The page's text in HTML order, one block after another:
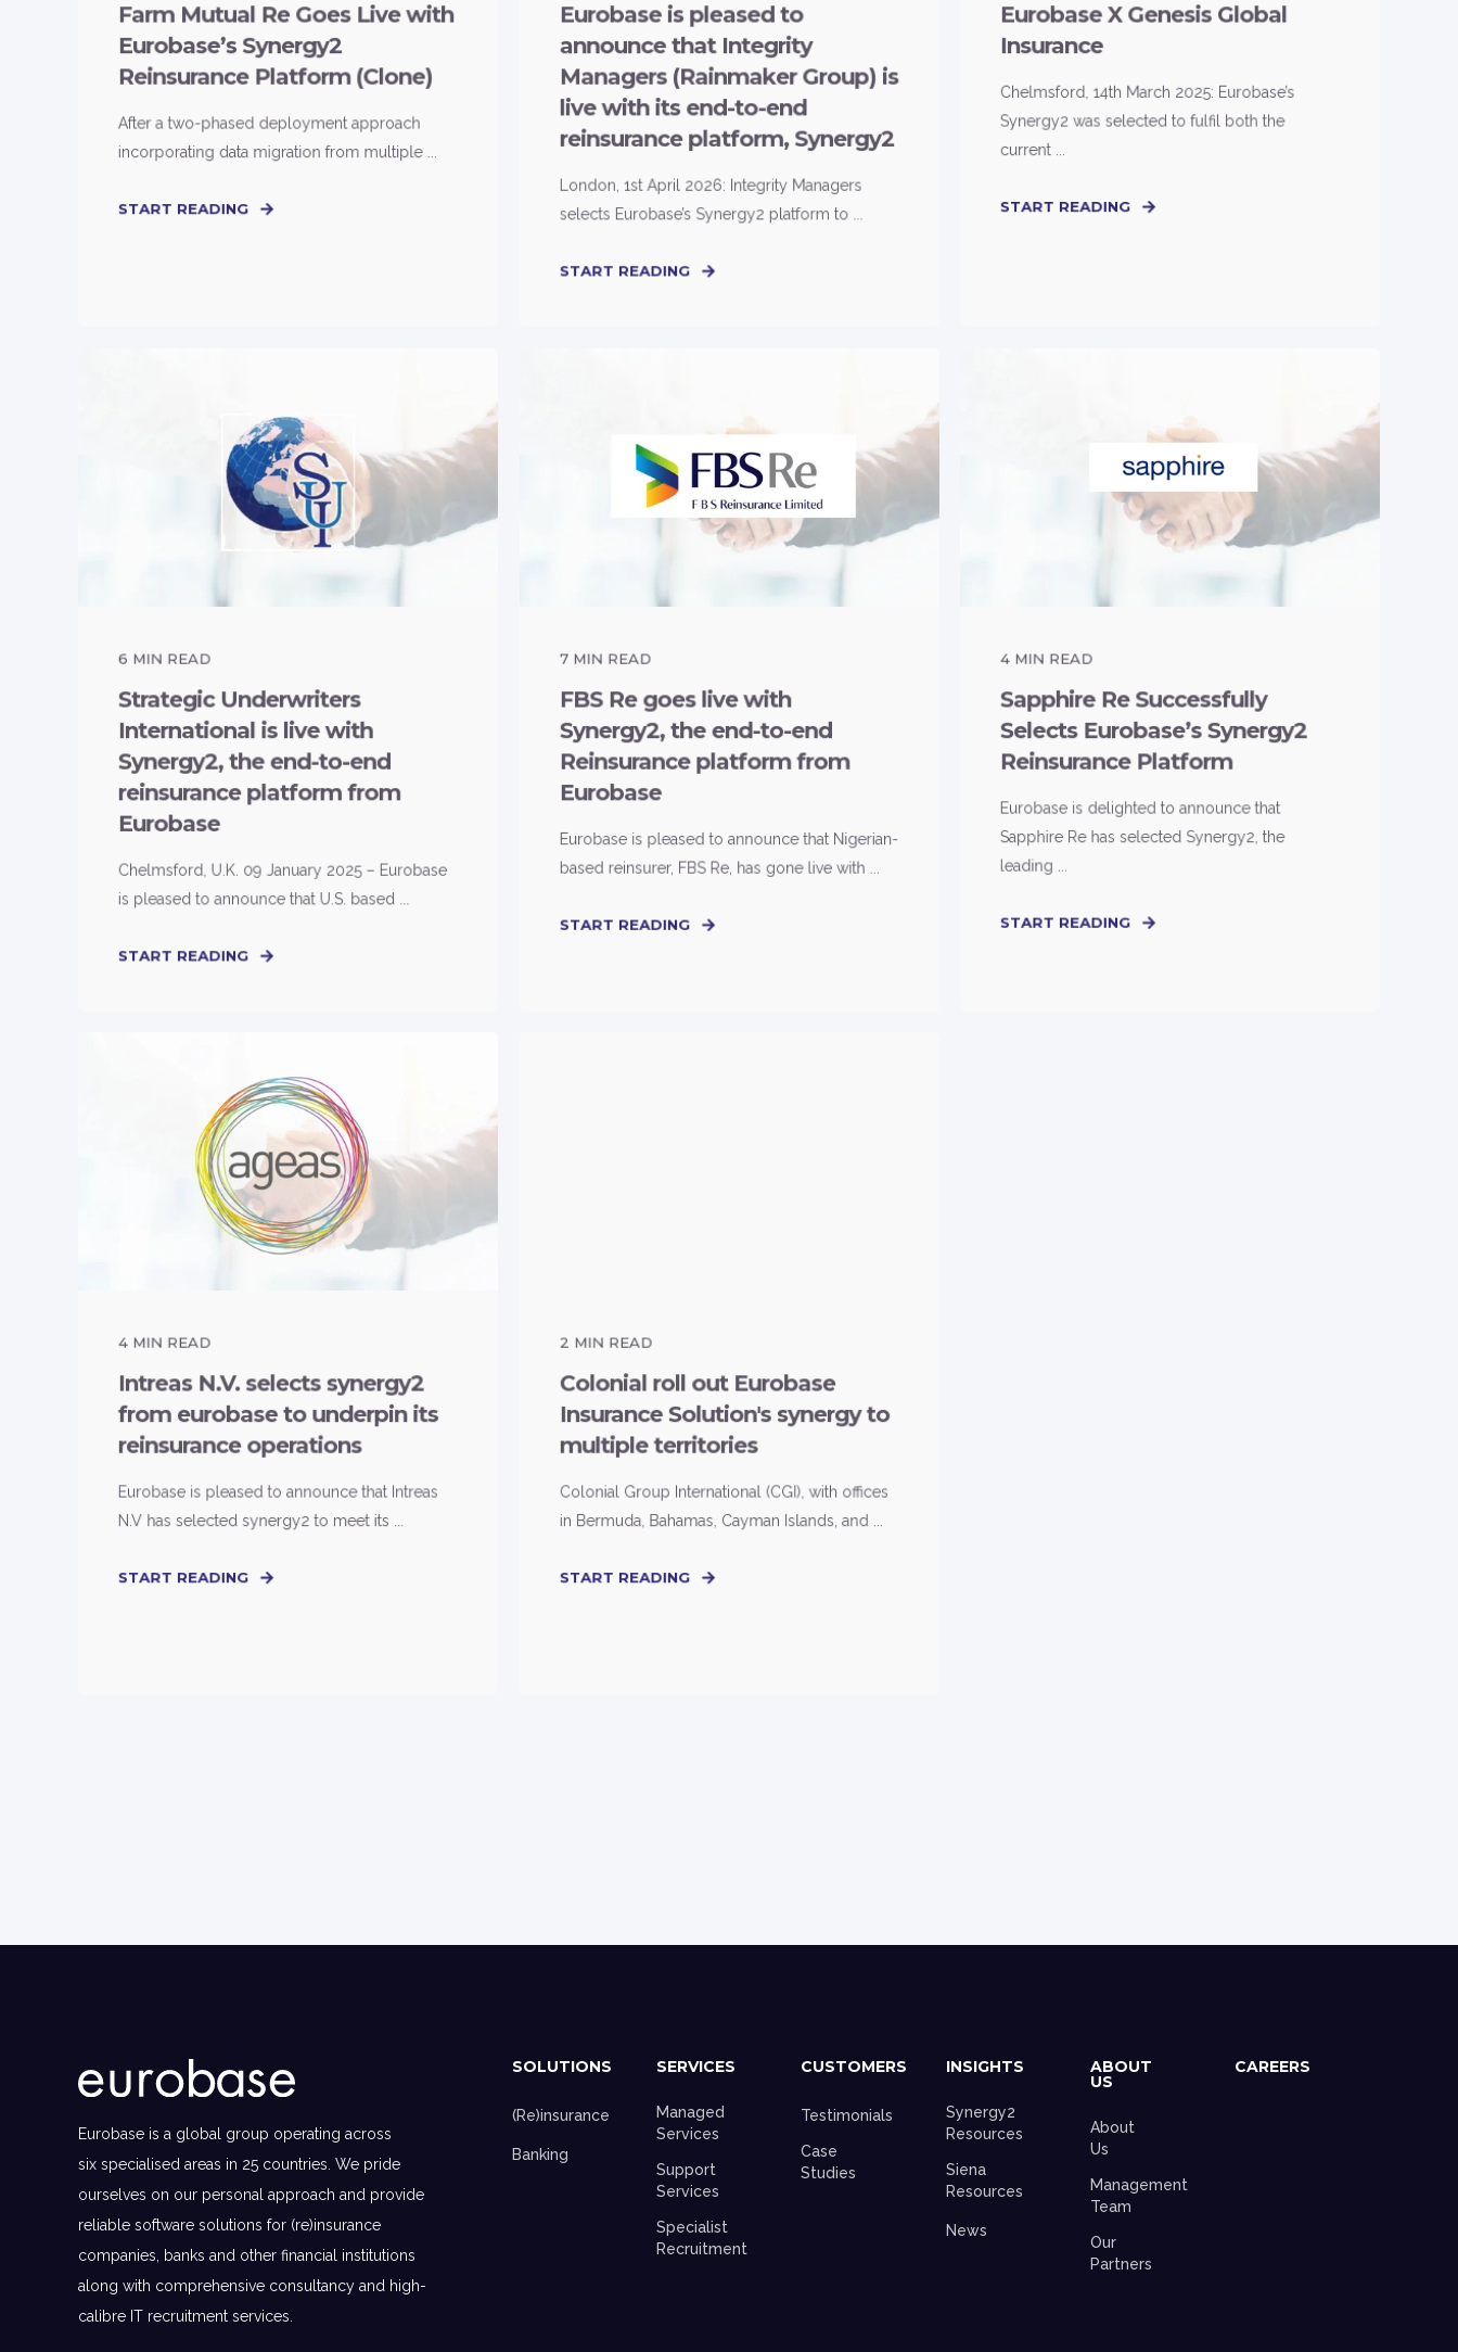
Farm Mutual Re Goes Live with
Eurobase’s Synergy2
Reinsurance Platform (Clone)
After a two-phased deployment approach
incorporating data migration from multiple ...
START READING
Eurobase is pleased to
announce that Integrity
Managers (Rainmaker Group) is
live with its end-to-end
reinsurance platform, Synergy2
London, 1st April 2026: Integrity Managers
selects Eurobase’s Synergy2 platform to ...
START READING
Eurobase X Genesis Global
Insurance
Chelmsford, 14th March 2025: Eurobase’s
Synergy2 was selected to fulfil both the
current ...
START READING
6 MIN READ
Strategic Underwriters
International is live with
Synergy2, the end-to-end
reinsurance platform from
Eurobase
Chelmsford, U.K. 09 January 2025 – Eurobase
is pleased to announce that U.S. based ...
START READING
7 MIN READ
FBS Re goes live with
Synergy2, the end-to-end
Reinsurance platform from
Eurobase
Eurobase is pleased to announce that Nigerian-
based reinsurer, FBS Re, has gone live with ...
START READING
4 MIN READ
Sapphire Re Successfully
Selects Eurobase’s Synergy2
Reinsurance Platform
Eurobase is delighted to announce that
Sapphire Re has selected Synergy2, the
leading ...
START READING
4 MIN READ
Intreas N.V. selects synergy2
from eurobase to underpin its
reinsurance operations
Eurobase is pleased to announce that Intreas
N.V has selected synergy2 to meet its ...
START READING
2 MIN READ
Colonial roll out Eurobase
Insurance Solution's synergy to
multiple territories
Colonial Group International (CGI), with offices
in Bermuda, Bahamas, Cayman Islands, and ...
START READING
Eurobase is a global group operating across
six specialised areas in 25 countries. We pride
ourselves on our personal approach and provide
reliable software solutions for (re)insurance
companies, banks and other financial institutions
along with comprehensive consultancy and high-
calibre IT recruitment services.
SOLUTIONS
(Re)insurance
Banking
SERVICES
Managed
Services
Support
Services
Specialist
Recruitment
CUSTOMERS
Testimonials
Case
Studies
INSIGHTS
Synergy2
Resources
Siena
Resources
News
ABOUT
US
About
Us
Management
Team
Our
Partners
CAREERS